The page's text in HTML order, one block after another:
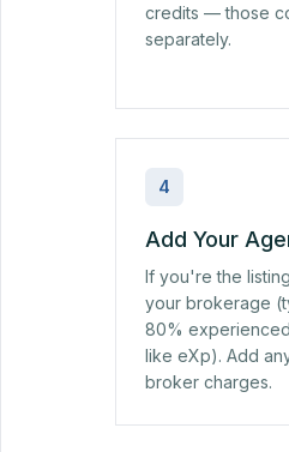
credits — those
separately.
4
Add Your
If you're the
your brokerage
80%
like eXp). Add
broker charges.